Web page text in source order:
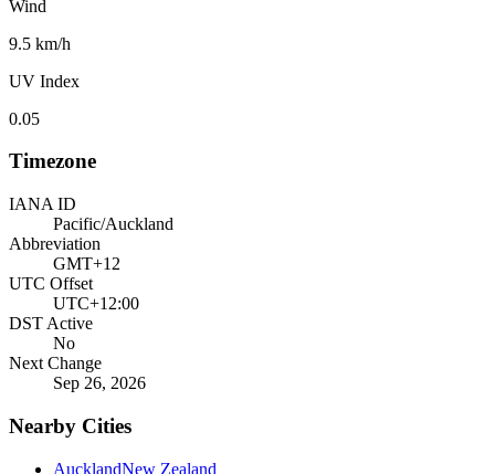
Wind
9.5 km/h
UV Index
0.05
Timezone
IANA ID
Pacific/Auckland
Abbreviation
GMT+12
UTC Offset
UTC+12:00
DST Active
No
Next Change
Sep 26, 2026
Nearby Cities
AucklandNew Zealand